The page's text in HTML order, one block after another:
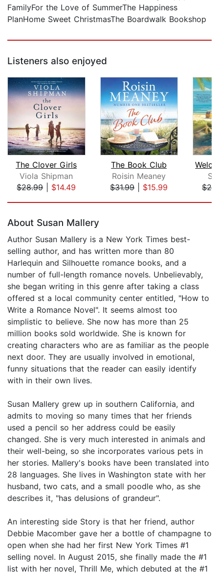
FamilyFor the Love of SummerThe Happiness
PlanHome Sweet ChristmasThe Boardwalk Bookshop
Listeners also enjoyed
The Clover Girls
Viola Shipman
$28.99| $14.49
The Book Club
Roisin Meaney
$31.99| $15.99
About Susan Mallery
Author Susan Mallery is a New York Times best-
selling author, and has written more than 80
Harlequin and Silhouette romance books, and a
number of full-length romance novels. Unbelievably,
she began writing in this genre after taking a class
offered st a local community center entitled, "How to
Write a Romance Novel". It seems almost too
simplistic to believe. She now has more than 25
million books sold worldwide. She is known for
creating characters who are as familiar as the people
next door. They are usually involved in emotional,
funny situations that the reader can easily identify
with in their own lives.
Susan Mallery grew up in southern California, and
admits to moving so many times that her friends
used a pencil so her address could be easily
changed. She is very much interested in animals and
their well-being, so she incorporates various pets in
her stories. Mallery's books have been translated into
28 languages. She lives in Washington state with her
husband, two cats, and a small poodle who, as she
describes it, "has delusions of grandeur".
An interesting side Story is that her friend, author
Debbie Macomber gave her a bottle of champagne to
open when she had her first New York Times #1
selling novel. In August 2015, she finally made the #1
list with her novel, Thrill Me, which debuted at the #1